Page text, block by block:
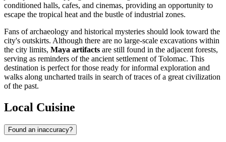
conditioned halls, cafes, and cinemas, providing an opportunity to
escape the tropical heat and the bustle of industrial zones.
Fans of archaeology and historical mysteries should look toward the
city's outskirts. Although there are no large-scale excavations within
the city limits, Maya artifacts are still found in the adjacent forests,
serving as reminders of the ancient settlement of Tolomac. This
destination is perfect for those ready for informal exploration and
walks along uncharted trails in search of traces of a great civilization
of the past.
Local Cuisine
Found an inaccuracy?